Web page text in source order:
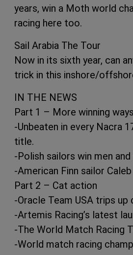
years, win a Moth world
racing here too.
Sail Arabia The Tour
Now in its sixth year, can
trick in this inshore/
IN THE NEWS
Part 1 – More winning ways
-Unbeaten in every Nacra
title.
-Polish sailors win men
-American Finn sailor
Part 2 – Cat action
-Oracle Team USA trips up
-Artemis Racing’s latest
-The World Match Racing
-World match racing